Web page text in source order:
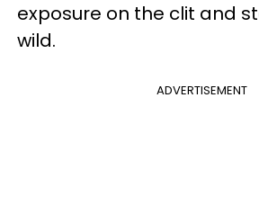
exposure on the clit and
wild.
ADVERTISEMENT